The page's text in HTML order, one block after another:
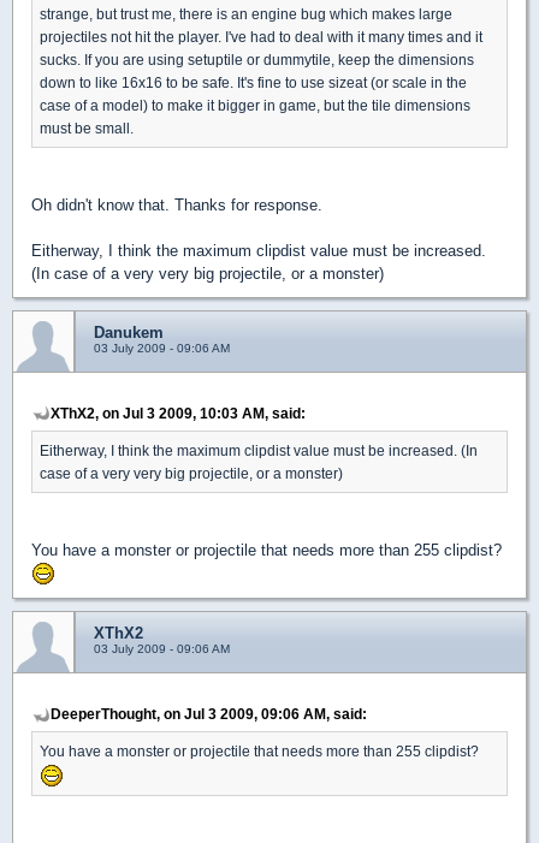
strange, but trust me, there is an engine bug which makes large
projectiles not hit the player. I've had to deal with it many times and it
sucks. If you are using setuptile or dummytile, keep the dimensions
down to like 16x16 to be safe. It's fine to use sizeat (or scale in the
case of a model) to make it bigger in game, but the tile dimensions
must be small.
Oh didn't know that. Thanks for response.
Eitherway, I think the maximum clipdist value must be increased.
(In case of a very very big projectile, or a monster)
Danukem
03 July 2009 - 09:06 AM
XThX2, on Jul 3 2009, 10:03 AM, said:
Eitherway, I think the maximum clipdist value must be increased. (In
case of a very very big projectile, or a monster)
You have a monster or projectile that needs more than 255 clipdist?
XThX2
03 July 2009 - 09:06 AM
DeeperThought, on Jul 3 2009, 09:06 AM, said:
You have a monster or projectile that needs more than 255 clipdist?